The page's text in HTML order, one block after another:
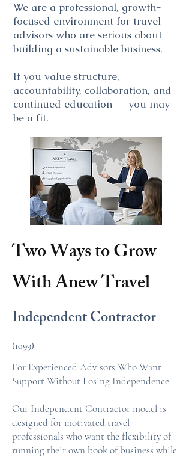
We are a professional, growth-
focused environment for travel
advisors who are serious about
building a sustainable business.
If you value structure,
accountability, collaboration, and
continued education — you may
be a fit.
Two Ways to Grow
With Anew Travel
Independent Contractor
(1099)
For Experienced Advisors Who Want
Support Without Losing Independence
Our Independent Contractor model is
designed for motivated travel
professionals who want the flexibility of
running their own book of business while